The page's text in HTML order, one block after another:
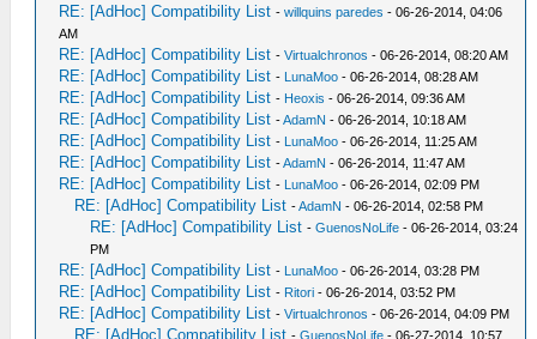
RE: [AdHoc] Compatibility List -willquins paredes - 06-26-2014, 04:06
AM
RE: [AdHoc] Compatibility List -Virtualchronos - 06-26-2014, 08:20 AM
RE: [AdHoc] Compatibility List - LunaMoo - 06-26-2014, 08:28 AM
RE: [AdHoc] Compatibility List - Heoxis - 06-26-2014, 09:36 AM
RE: [AdHoc] Compatibility List -AdamN - 06-26-2014, 10:18 AM
RE: [AdHoc] Compatibility List - LunaMoo - 06-26-2014, 11:25 AM
RE: [AdHoc] Compatibility List -AdamN - 06-26-2014, 11:47 AM
RE: [AdHoc] Compatibility List - LunaMoo - 06-26-2014, 02:09 PM
RE: [AdHoc] Compatibility List -AdamN - 06-26-2014, 02:58 PM
RE: [AdHoc] Compatibility List -GuenosNoLife - 06-26-2014, 03:24
PM
RE: [AdHoc] Compatibility List - LunaMoo - 06-26-2014, 03:28 PM
RE: [AdHoc] Compatibility List - Ritori - 06-26-2014, 03:52 PM
RE: [AdHoc] Compatibility List -Virtualchronos - 06-26-2014, 04:09 PM
RE: [AdHoc] Compatibility List -GuenosNoLife - 06-27-2014, 10:57